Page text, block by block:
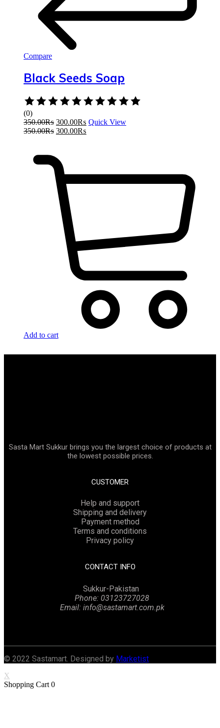
Compare
Black Seeds Soap
(0)
350.00₨ 300.00₨ Quick View
350.00₨ 300.00₨
Add to cart
Sasta Mart Sukkur brings you the largest choice of products at
the lowest possible prices.
CUSTOMER
Help and support
Shipping and delivery
Payment method
Terms and conditions
Privacy policy
CONTACT INFO
Sukkur-Pakistan
Phone: 03123727028
Email: info@sastamart.com.pk
© 2022 Sastamart. Designed by Marketist
X
Shopping Cart 0